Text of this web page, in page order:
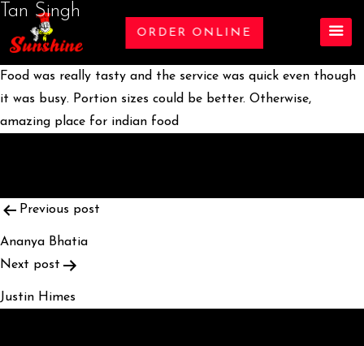
ORDER ONLINE
Tan Singh
Food was really tasty and the service was quick even though
it was busy. Portion sizes could be better. Otherwise,
amazing place for indian food
POST
NAVIGATION
Previous post
Ananya Bhatia
Next post
Justin Himes